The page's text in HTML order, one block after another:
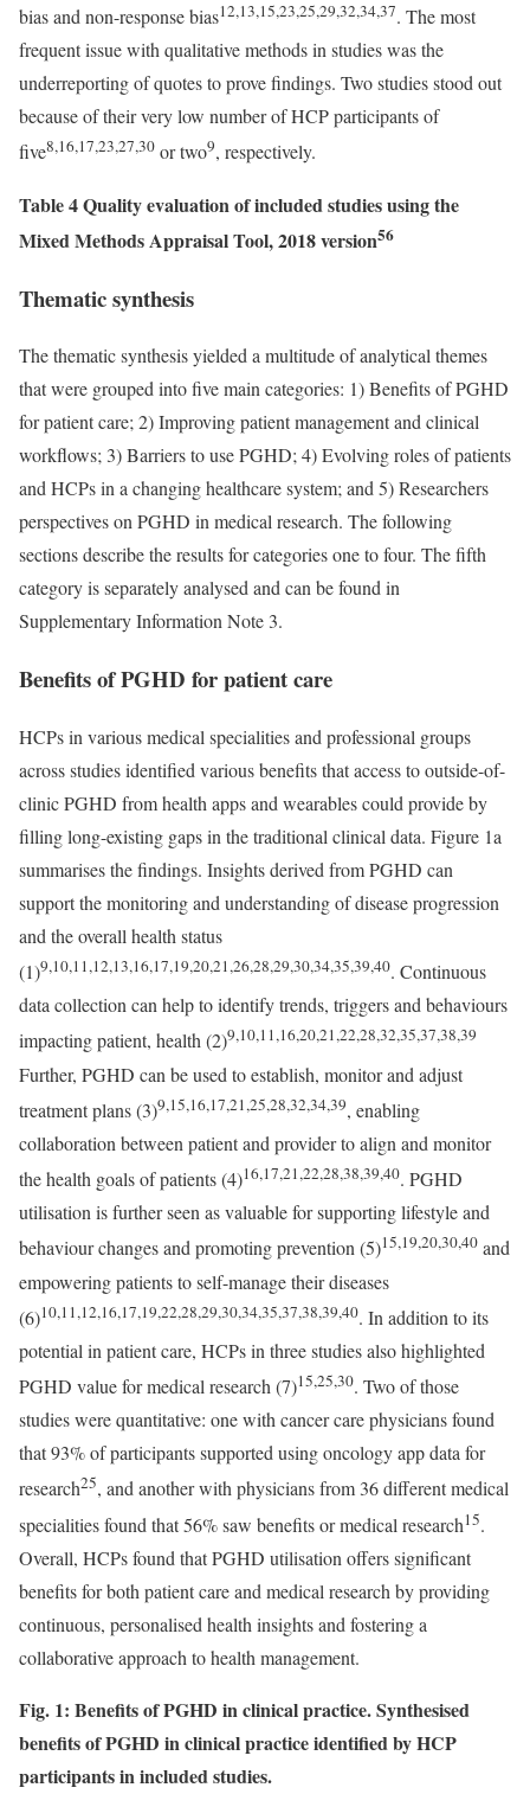
bias and non-response bias12,13,15,23,25,29,32,34,37. The most
frequent issue with qualitative methods in studies was the
underreporting of quotes to prove findings. Two studies stood out
because of their very low number of HCP participants of
five8,16,17,23,27,30 or two9, respectively.
Table 4 Quality evaluation of included studies using the
Mixed Methods Appraisal Tool, 2018 version56
Thematic synthesis
The thematic synthesis yielded a multitude of analytical themes
that were grouped into five main categories: 1) Benefits of PGHD
for patient care; 2) Improving patient management and clinical
workflows; 3) Barriers to use PGHD; 4) Evolving roles of patients
and HCPs in a changing healthcare system; and 5) Researchers
perspectives on PGHD in medical research. The following
sections describe the results for categories one to four. The fifth
category is separately analysed and can be found in
Supplementary Information Note 3.
Benefits of PGHD for patient care
HCPs in various medical specialities and professional groups
across studies identified various benefits that access to outside-of-
clinic PGHD from health apps and wearables could provide by
filling long-existing gaps in the traditional clinical data. Figure 1a
summarises the findings. Insights derived from PGHD can
support the monitoring and understanding of disease progression
and the overall health status
(1)9,10,11,12,13,16,17,19,20,21,26,28,29,30,34,35,39,40. Continuous
data collection can help to identify trends, triggers and behaviours
impacting patient, health (2)9,10,11,16,20,21,22,28,32,35,37,38,39
Further, PGHD can be used to establish, monitor and adjust
treatment plans (3)9,15,16,17,21,25,28,32,34,39, enabling
collaboration between patient and provider to align and monitor
the health goals of patients (4)16,17,21,22,28,38,39,40. PGHD
utilisation is further seen as valuable for supporting lifestyle and
behaviour changes and promoting prevention (5)15,19,20,30,40 and
empowering patients to self-manage their diseases
(6)10,11,12,16,17,19,22,28,29,30,34,35,37,38,39,40. In addition to its
potential in patient care, HCPs in three studies also highlighted
PGHD value for medical research (7)15,25,30. Two of those
studies were quantitative: one with cancer care physicians found
that 93% of participants supported using oncology app data for
research25, and another with physicians from 36 different medical
specialities found that 56% saw benefits or medical research15.
Overall, HCPs found that PGHD utilisation offers significant
benefits for both patient care and medical research by providing
continuous, personalised health insights and fostering a
collaborative approach to health management.
Fig. 1: Benefits of PGHD in clinical practice. Synthesised
benefits of PGHD in clinical practice identified by HCP
participants in included studies.